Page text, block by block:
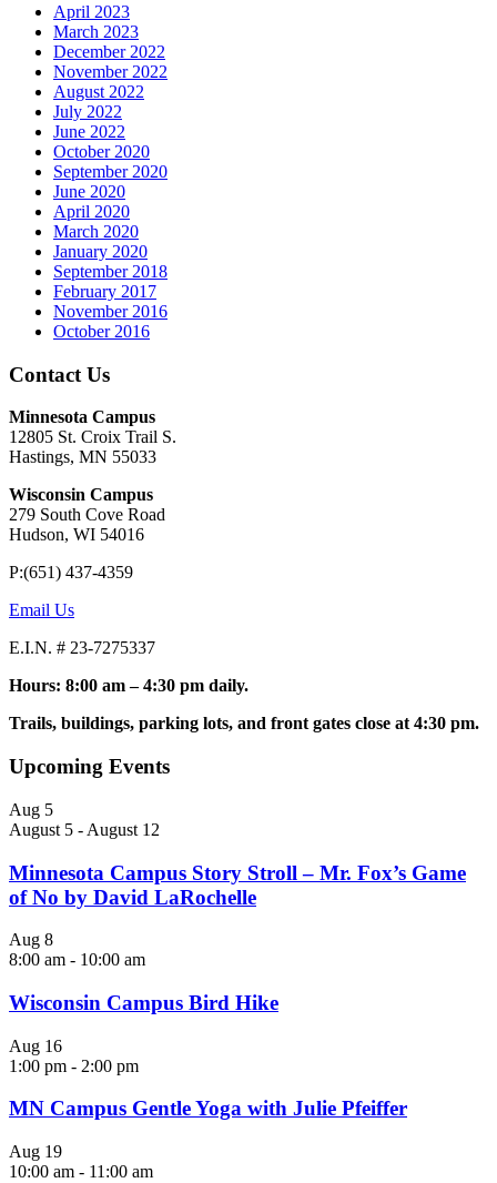
April 2023
March 2023
December 2022
November 2022
August 2022
July 2022
June 2022
October 2020
September 2020
June 2020
April 2020
March 2020
January 2020
September 2018
February 2017
November 2016
October 2016
Contact Us
Minnesota Campus
12805 St. Croix Trail S.
Hastings, MN 55033
Wisconsin Campus
279 South Cove Road
Hudson, WI 54016
P:(651) 437-4359
Email Us
E.I.N. # 23-7275337
Hours: 8:00 am – 4:30 pm daily.
Trails, buildings, parking lots, and front gates close at 4:30 pm.
Upcoming Events
Aug 5
August 5 - August 12
Minnesota Campus Story Stroll – Mr. Fox’s Game
of No by David LaRochelle
Aug 8
8:00 am - 10:00 am
Wisconsin Campus Bird Hike
Aug 16
1:00 pm - 2:00 pm
MN Campus Gentle Yoga with Julie Pfeiffer
Aug 19
10:00 am - 11:00 am